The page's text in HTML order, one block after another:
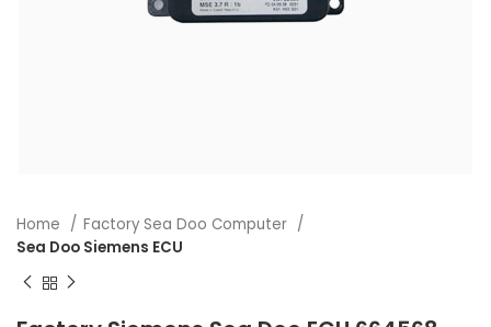
Home
Factory Sea Doo Computer
Sea Doo Siemens ECU